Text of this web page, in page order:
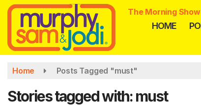
Skip
main
content
The Morning
HOME
Home Posts Tagged "must"
Stories tagged with: must